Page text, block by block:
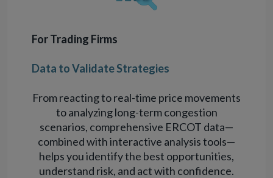
For Trading Firms
Data to Validate Strategies
From reacting to real-time price movements
to analyzing long-term congestion
scenarios, comprehensive ERCOT data—
combined with interactive analysis tools—
helps you identify the best opportunities,
understand risk, and act with confidence.